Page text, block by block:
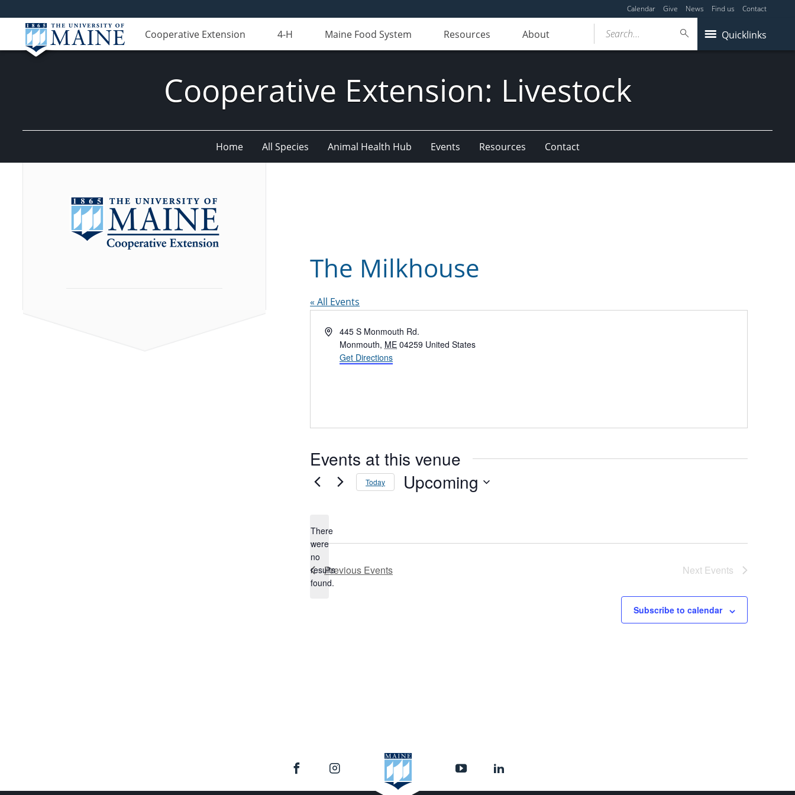
Calendar Give News Find us Contact
Cooperative Extension 4-H Maine Food System Resources About Quicklinks
Search...
Cooperative Extension: Livestock
Home All Species Animal Health Hub Events Resources Contact
The Milkhouse
« All Events
Address445 S Monmouth Rd.
Monmouth, ME 04259 United States
Get Directions
Events at this venue
Notice
There
were
no
results
found.
Today Upcoming
Previous Events Next Events
Subscribe to calendar